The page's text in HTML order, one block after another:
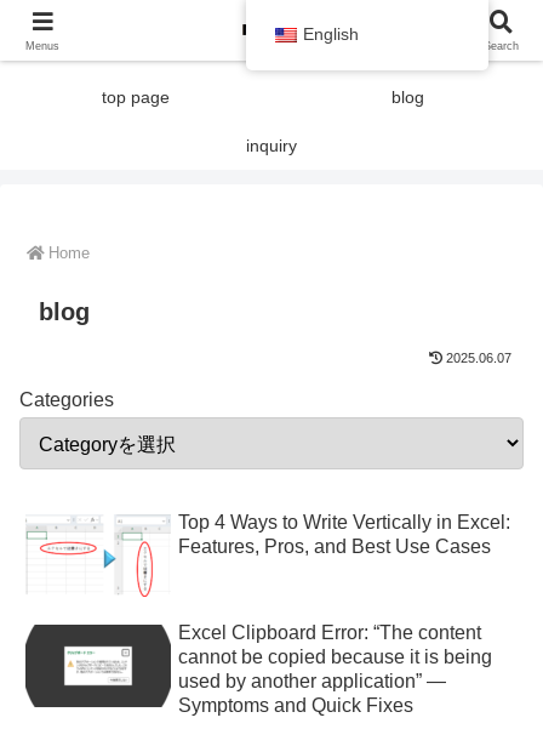
top page blog
inquiry
Home
blog
2025.06.07
Categories
Top 4 Ways to Write Vertically in Excel:
Features, Pros, and Best Use Cases
Excel Clipboard Error: “The content
cannot be copied because it is being
used by another application” —
Symptoms and Quick Fixes
Menus Search
English